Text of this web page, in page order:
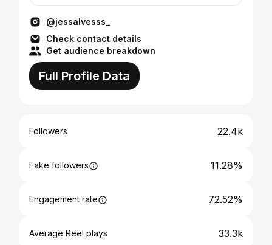
@jessalvesss_
Check contact details
Get audience breakdown
Full Profile Data
Followers 22.4k
Fake followers 11.28%
Engagement rate 72.52%
Average Reel plays 33.3k